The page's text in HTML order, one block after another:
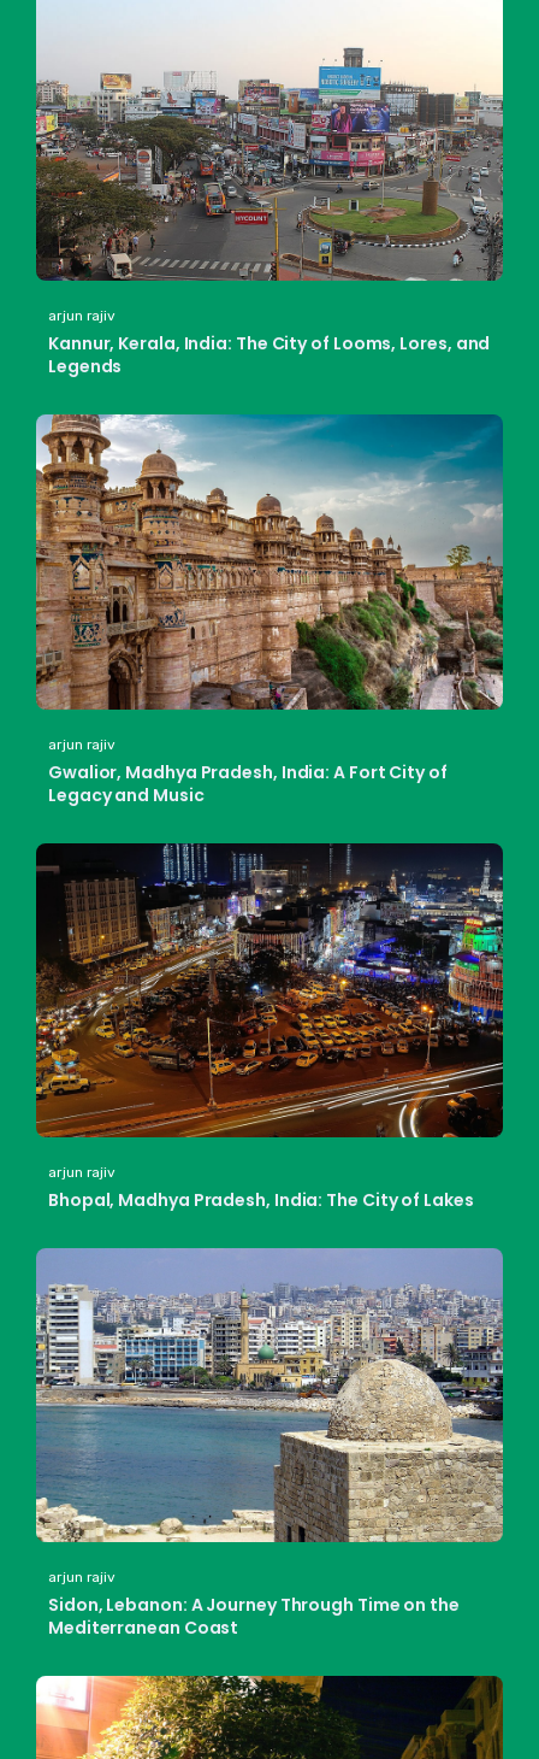
arjun rajiv
Kannur, Kerala, India: The City of Looms, Lores, and
Legends
arjun rajiv
Gwalior, Madhya Pradesh, India: A Fort City of
Legacy and Music
arjun rajiv
Bhopal, Madhya Pradesh, India: The City of Lakes
arjun rajiv
Sidon, Lebanon: A Journey Through Time on the
Mediterranean Coast